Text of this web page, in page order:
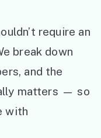
require an
break down
and the
matters — so
with